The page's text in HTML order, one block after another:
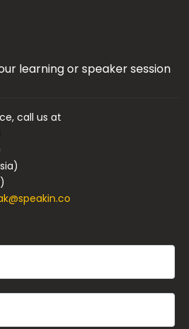
learning or speaker session
call us at